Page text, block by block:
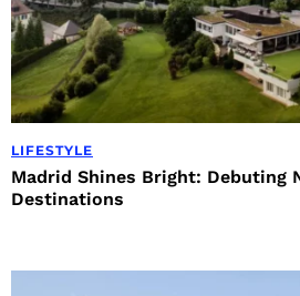
LIFESTYLE
Madrid Shines Bright: Debuting
Destinations